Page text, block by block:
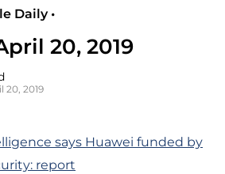
Daily •
20, 2019
20, 2019
says Huawei funded by
report